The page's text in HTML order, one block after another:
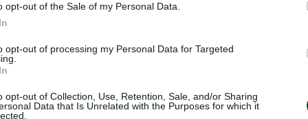
opt-out of the Sale of my Personal Data.
opt-out of processing my Personal Data for Targeted
opt-out of Collection, Use, Retention, Sale, and/or Sharing
Data that Is Unrelated with the Purposes for which it
Jeggo, Sasa (90’ Μatilla), Bruno Gama (71’
Κamara.
(86’ Lundqvist), Velez, Juankar, Αlexandropoulos
(71’ Carlitos), Ioannidis (86’ Μacheda).